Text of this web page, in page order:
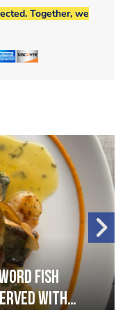
Together, we
fish
with